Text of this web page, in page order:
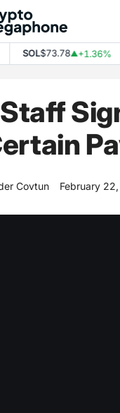
SOL$73.78▲+1.36%
Covtun February